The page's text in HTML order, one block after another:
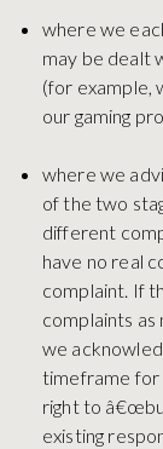
where we
may be dealt
(for example,
our gaming
where we
of the two
different
have no real
complaint. If
complaints
we
timeframe for
right to
existing